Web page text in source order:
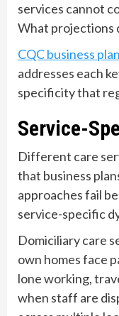
services cannot
What projections
CQC business
addresses each
specificity that
Service-
Different care
that business
approaches fail
service-specific
Domiciliary care
own homes face
lone working,
when staff are